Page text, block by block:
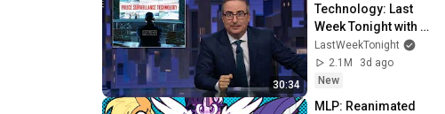
30:34
Technology: Last
Week Tonight with
John Oliver (HBO)
LastWeekTonight
2.1M
3d ago
New
MLP: Reanimated